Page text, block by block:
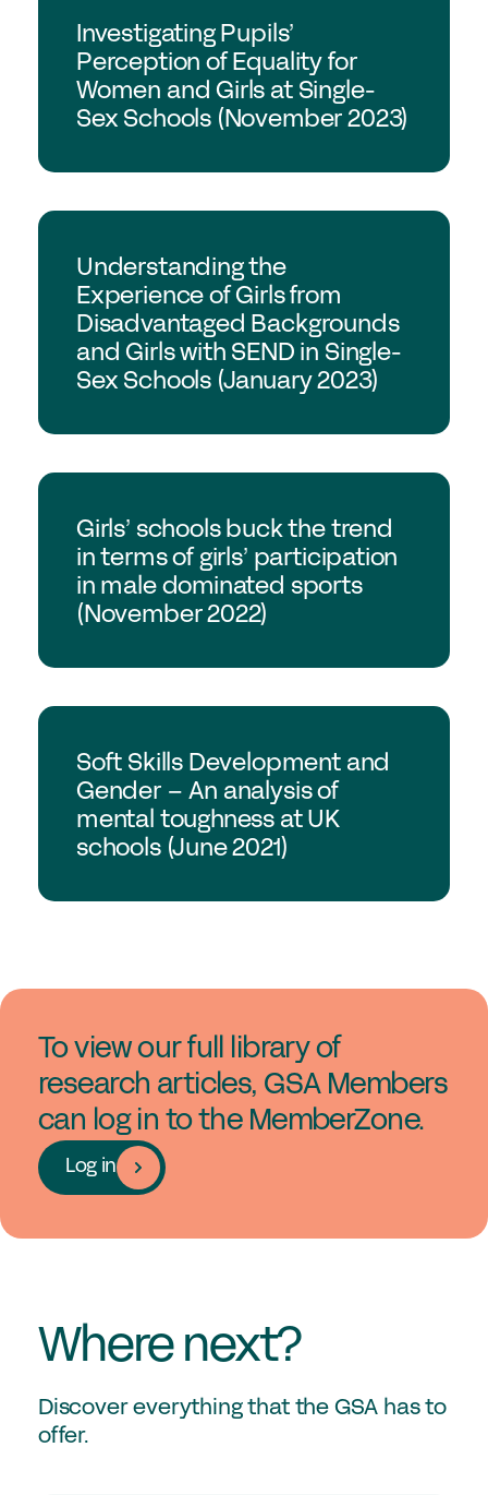
Investigating Pupils’
Perception of Equality for
Women and Girls at Single-
Sex Schools (November 2023)
Understanding the
Experience of Girls from
Disadvantaged Backgrounds
and Girls with SEND in Single-
Sex Schools (January 2023)
GSA Research
Girls’ schools buck the trend
in terms of girls’ participation
in male dominated sports
(November 2022)
GSA Research
Soft Skills Development and
Gender – An analysis of
mental toughness at UK
schools (June 2021)
To view our full library of
research articles, GSA Members
can log in to the MemberZone.
Log in
Where next?
Discover everything that the GSA has to
offer.